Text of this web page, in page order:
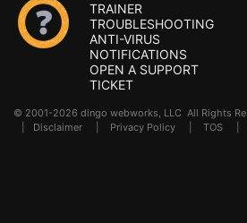
TRAINER
TROUBLESHOOTING
ANTI-VIRUS
NOTIFICATIONS
OPEN A SUPPORT
TICKET
© 2001-2026 dingo webworks, LLC All Rights
Disclaimer Privacy Policy TOS